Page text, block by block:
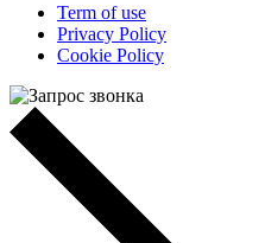
Term of use
Privacy Policy
Cookie Policy